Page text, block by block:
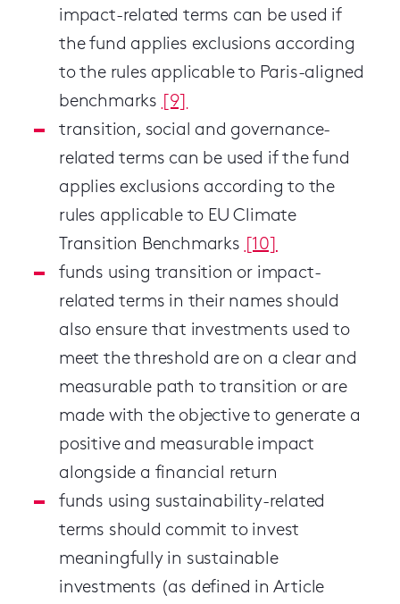
impact-related terms can be used if
the fund applies exclusions according
to the rules applicable to Paris-aligned
benchmarks
[9]
transition, social and governance-
related terms can be used if the fund
applies exclusions according to the
rules applicable to EU Climate
Transition Benchmarks
[10]
funds using transition or impact-
related terms in their names should
also ensure that investments used to
meet the threshold are on a clear and
measurable path to transition or are
made with the objective to generate a
positive and measurable impact
alongside a financial return
funds using sustainability-related
terms should commit to invest
meaningfully in sustainable
investments (as defined in Article